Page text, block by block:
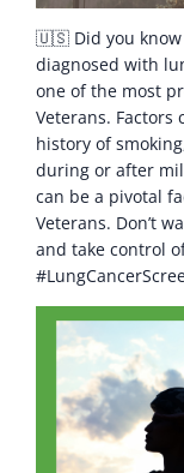
🇺🇸 Did you know
diagnosed with
one of the most
Veterans.
history of
during or after
can be a pivotal
Veterans. Don’t
and take control